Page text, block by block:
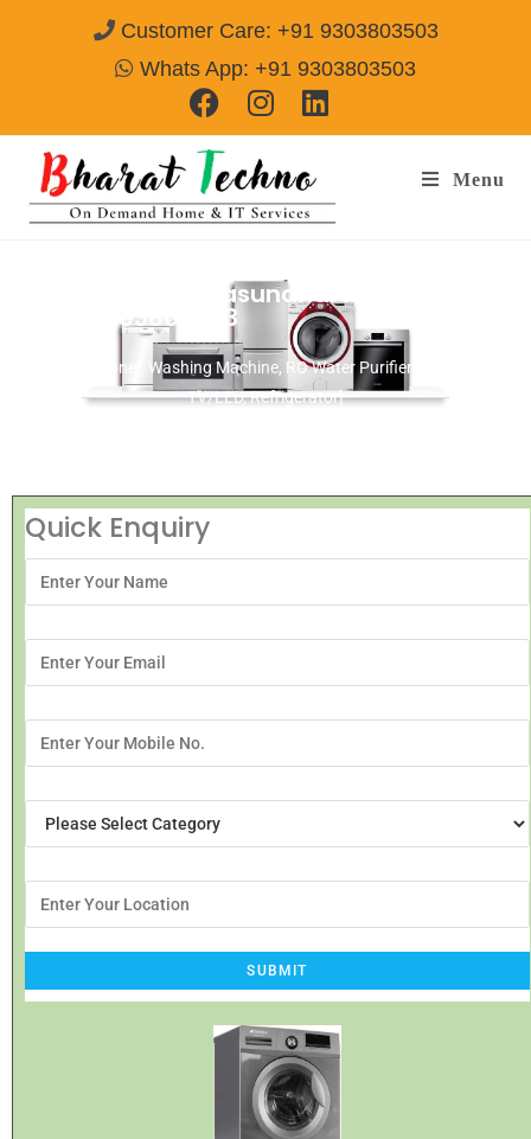
Customer Care: +91 9303803503
Whats App: +91 9303803503
Menu
Repair Services Vasundhara Ghaziabad
Call@ 9303803503
[Air Conditioner, Washing Machine, RO Water Purifier, Microwave,
TV/LED, Refrigerator]
Quick Enquiry